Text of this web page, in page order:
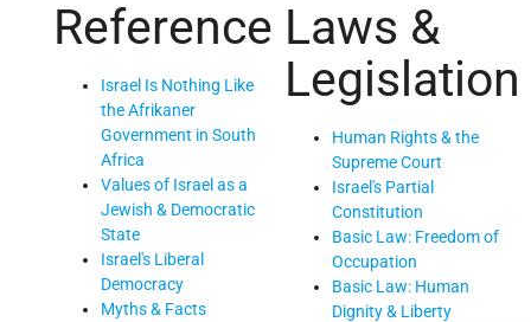
Reference
Israel Is Nothing Like
the Afrikaner
Government in South
Africa
Values of Israel as a
Jewish & Democratic
State
Israel's Liberal
Democracy
Myths & Facts
Laws &
Legislation
Human Rights & the
Supreme Court
Israel's Partial
Constitution
Basic Law: Freedom of
Occupation
Basic Law: Human
Dignity & Liberty